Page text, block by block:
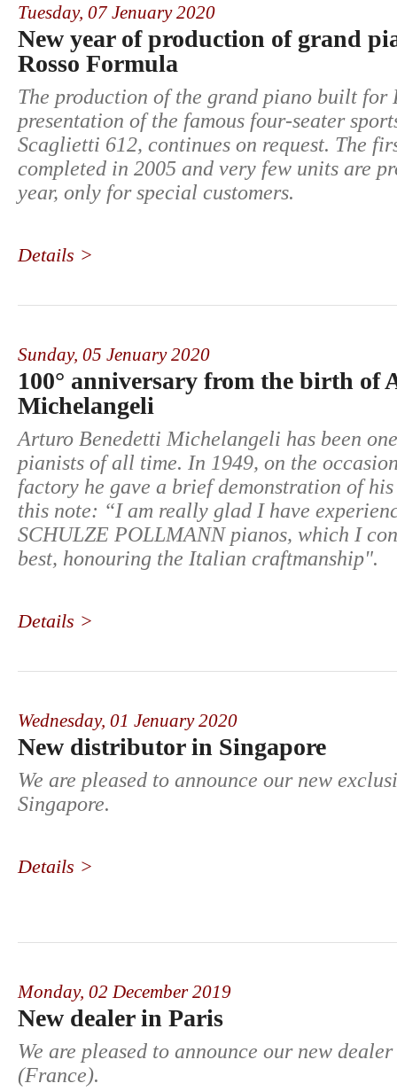
Tuesday, 07 Jenuary 2020
New year of production of grand
Rosso Formula
The production of the grand piano built
presentation of the famous four-seater
Scaglietti 612, continues on request. The
completed in 2005 and very few units are
year, only for special customers.
Details >
Sunday, 05 Jenuary 2020
100° anniversary from the birth of
Michelangeli
Arturo Benedetti Michelangeli has been
pianists of all time. In 1949, on the
factory he gave a brief demonstration of
this note: “I am really glad I have
SCHULZE POLLMANN pianos, which I
best, honouring the Italian craftmanship".
Details >
Wednesday, 01 Jenuary 2020
New distributor in Singapore
We are pleased to announce our new
Singapore.
Details >
Monday, 02 December 2019
New dealer in Paris
We are pleased to announce our new
(France).